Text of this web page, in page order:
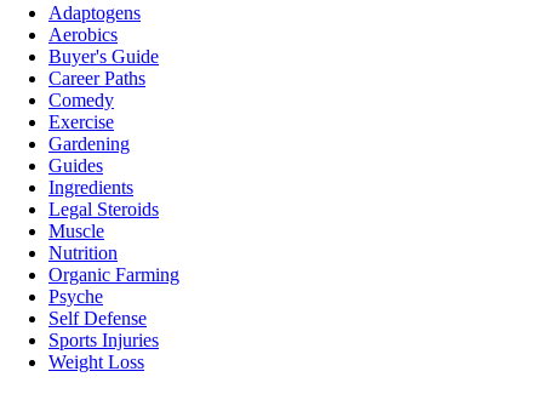
Adaptogens
Aerobics
Buyer's Guide
Career Paths
Comedy
Exercise
Gardening
Guides
Ingredients
Legal Steroids
Muscle
Nutrition
Organic Farming
Psyche
Self Defense
Sports Injuries
Weight Loss